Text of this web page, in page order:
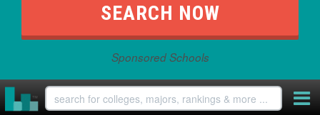
Sponsored Schools